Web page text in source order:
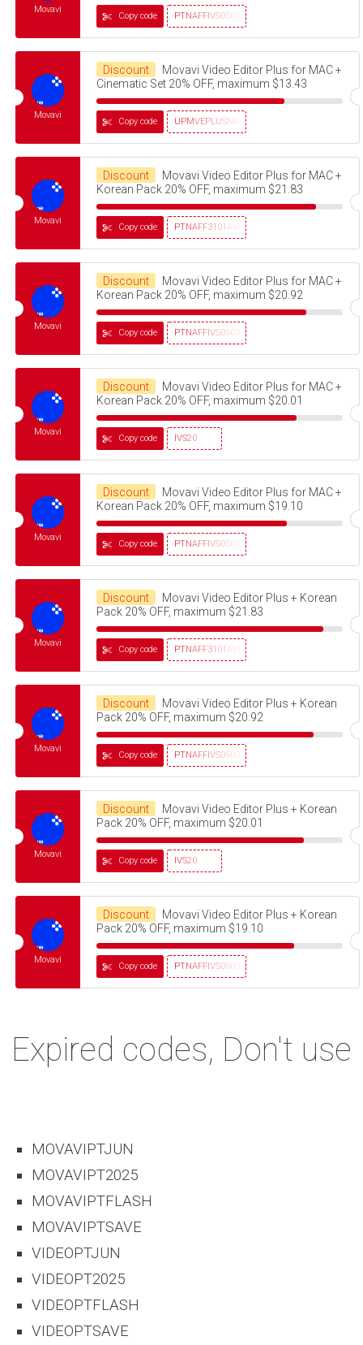
Movavi
PTNAFFIVS05032320
Copy code
Movavi
Discount
Movavi Video Editor Plus for MAC +
Cinematic Set 20% OFF, maximum $13.43
UPMVEPLUSNAG30OFF
Copy code
Movavi
Discount
Movavi Video Editor Plus for MAC +
Korean Pack 20% OFF, maximum $21.83
PTNAFF3101AVMS30
Copy code
Movavi
Discount
Movavi Video Editor Plus for MAC +
Korean Pack 20% OFF, maximum $20.92
PTNAFFIVS05032320
Copy code
Movavi
Discount
Movavi Video Editor Plus for MAC +
Korean Pack 20% OFF, maximum $20.01
IVS20
Copy code
Movavi
Discount
Movavi Video Editor Plus for MAC +
Korean Pack 20% OFF, maximum $19.10
PTNAFFIVS05032320
Copy code
Movavi
Discount
Movavi Video Editor Plus + Korean
Pack 20% OFF, maximum $21.83
PTNAFF3101AVMS30
Copy code
Movavi
Discount
Movavi Video Editor Plus + Korean
Pack 20% OFF, maximum $20.92
PTNAFFIVS05032320
Copy code
Movavi
Discount
Movavi Video Editor Plus + Korean
Pack 20% OFF, maximum $20.01
IVS20
Copy code
Movavi
Discount
Movavi Video Editor Plus + Korean
Pack 20% OFF, maximum $19.10
PTNAFFIVS05032320
Copy code
Expired codes, Don't use
MOVAVIPTJUN
MOVAVIPT2025
MOVAVIPTFLASH
MOVAVIPTSAVE
VIDEOPTJUN
VIDEOPT2025
VIDEOPTFLASH
VIDEOPTSAVE